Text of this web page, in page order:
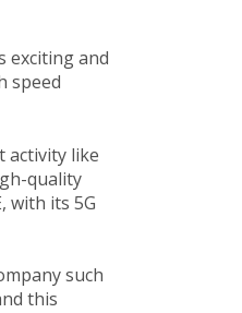
exciting and
speed
activity like
quality
with its 5G
such
this